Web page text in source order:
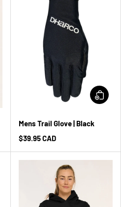
Mens Trail Glove | Black
$39.95 CAD